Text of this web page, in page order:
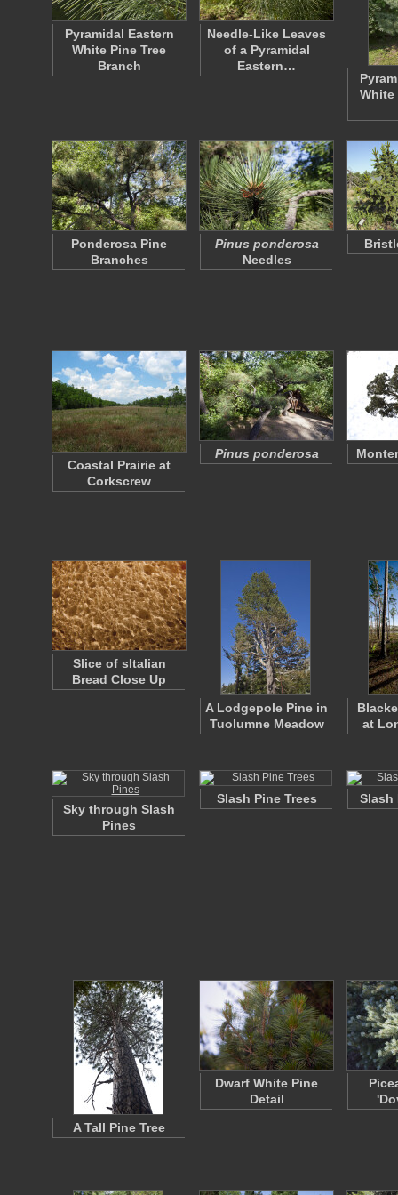
Pyramidal Eastern
White Pine Tree
Branch
Needle-Like Leaves
of a Pyramidal
Eastern…
White
Ponderosa Pine
Branches
Pinus ponderosa
Needles
Coastal Prairie at
Corkscrew
Pinus ponderosa
Slice of sItalian
Bread Close Up
A Lodgepole Pine in
Tuolumne Meadow
at
Sky through Slash
Pines
Slash Pine Trees Slash
A Tall Pine Tree
Dwarf White Pine
Detail